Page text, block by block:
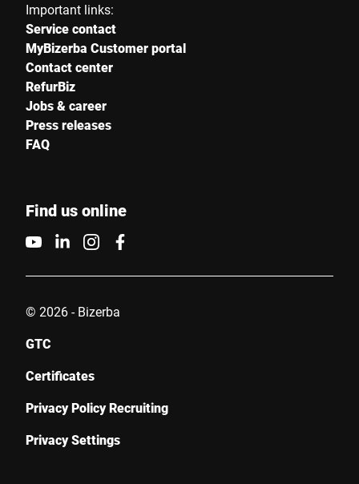
Important links:
Service contact
MyBizerba Customer portal
Contact center
RefurBiz
Jobs & career
Press releases
FAQ
Find us online
© 2026 - Bizerba
GTC
Certificates
Privacy Policy Recruiting
Privacy Settings